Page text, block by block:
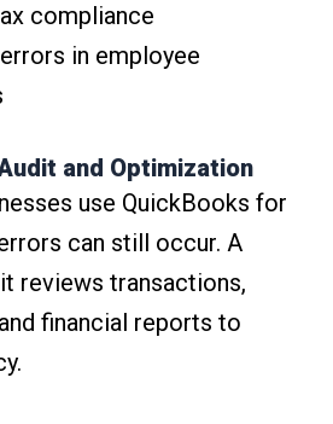
compliance
in employee
and Optimization
use QuickBooks for
can still occur. A
reviews transactions,
financial reports to